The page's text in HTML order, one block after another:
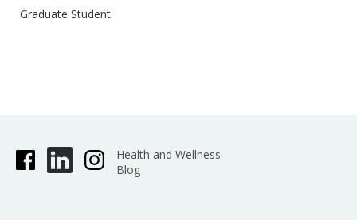
Graduate Student
Health and Wellness
Blog